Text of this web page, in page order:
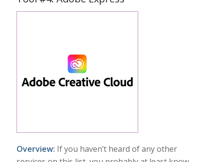
Overview: If you haven’t heard of any other